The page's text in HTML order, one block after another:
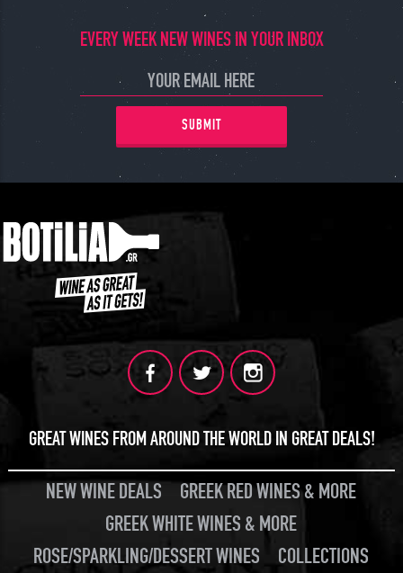
EVERY WEEK NEW WINES IN YOUR INBOX
SUBMIT
GREAT WINES FROM AROUND THE WORLD IN GREAT DEALS!
NEW WINE DEALS
GREEK RED WINES & MORE
GREEK WHITE WINES & MORE
ROSE/SPARKLING/DESSERT WINES
COLLECTIONS